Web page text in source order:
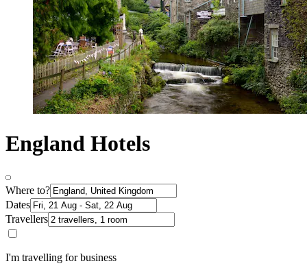
England Hotels
Where to?
Dates
Travellers
I'm travelling for business